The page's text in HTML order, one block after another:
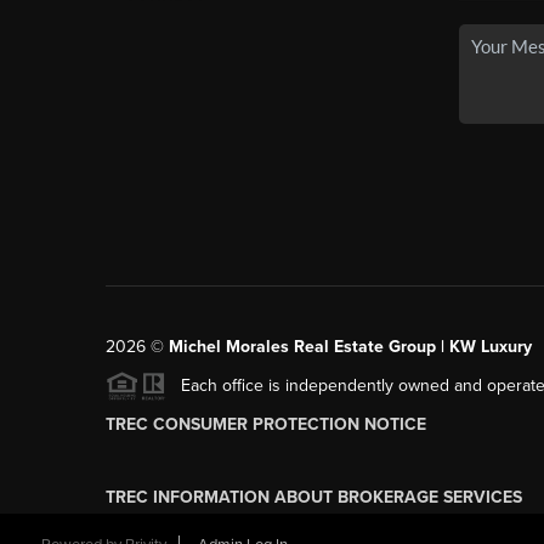
2026 © Michel Morales Real Estate Group | KW Luxury
Each office is independently owned and
TREC CONSUMER PROTECTION NOTICE
TREC INFORMATION ABOUT BROKERAGE SERVICES